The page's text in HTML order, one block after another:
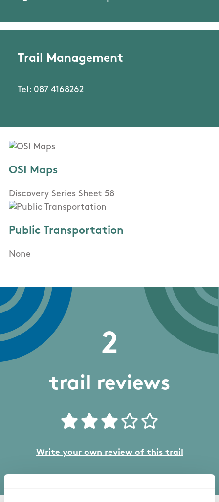
Trail Management
Tel: 087 4168262
OSI Maps
Discovery Series Sheet 58
Public Transportation
None
2
trail reviews
Write your own review of this trail